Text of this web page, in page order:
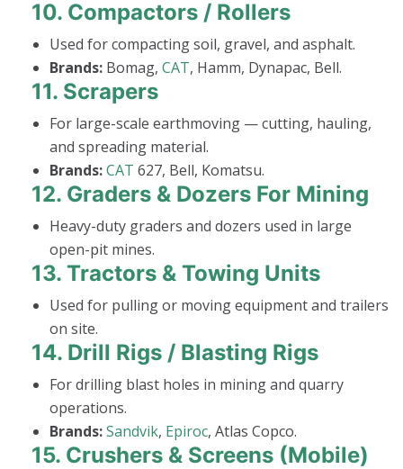
10. Compactors / Rollers
Used for compacting soil, gravel, and asphalt.
Brands: Bomag, CAT, Hamm, Dynapac, Bell.
11. Scrapers
For large-scale earthmoving — cutting, hauling,
and spreading material.
Brands:CAT 627, Bell, Komatsu.
12. Graders & Dozers For Mining
Heavy-duty graders and dozers used in large
open-pit mines.
13. Tractors & Towing Units
Used for pulling or moving equipment and trailers
on site.
14. Drill Rigs / Blasting Rigs
For drilling blast holes in mining and quarry
operations.
Brands:Sandvik, Epiroc, Atlas Copco.
15. Crushers & Screens (Mobile)